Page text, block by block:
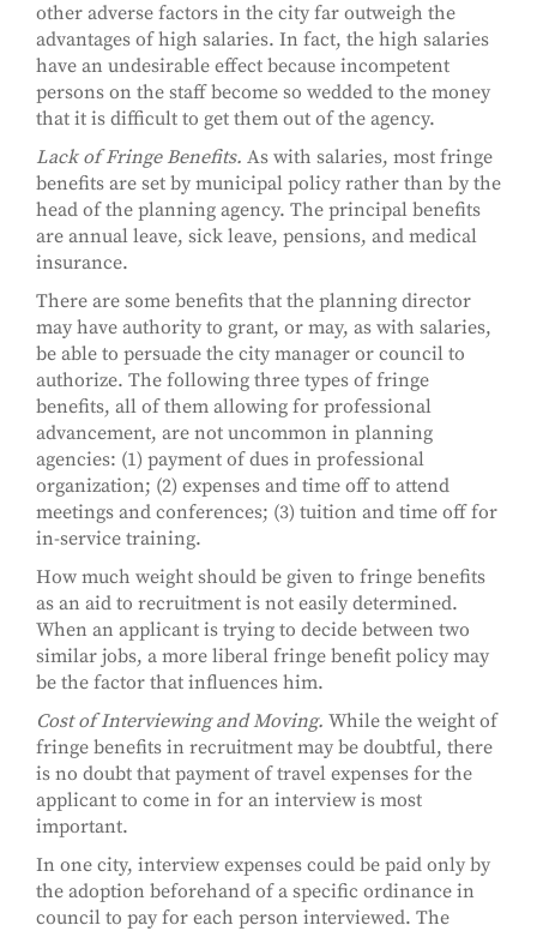
other adverse factors in the city far outweigh the
advantages of high salaries. In fact, the high salaries
have an undesirable effect because incompetent
persons on the staff become so wedded to the money
that it is difficult to get them out of the agency.
Lack of Fringe Benefits. As with salaries, most fringe
benefits are set by municipal policy rather than by the
head of the planning agency. The principal benefits
are annual leave, sick leave, pensions, and medical
insurance.
There are some benefits that the planning director
may have authority to grant, or may, as with salaries,
be able to persuade the city manager or council to
authorize. The following three types of fringe
benefits, all of them allowing for professional
advancement, are not uncommon in planning
agencies: (1) payment of dues in professional
organization; (2) expenses and time off to attend
meetings and conferences; (3) tuition and time off for
in-service training.
How much weight should be given to fringe benefits
as an aid to recruitment is not easily determined.
When an applicant is trying to decide between two
similar jobs, a more liberal fringe benefit policy may
be the factor that influences him.
Cost of Interviewing and Moving. While the weight of
fringe benefits in recruitment may be doubtful, there
is no doubt that payment of travel expenses for the
applicant to come in for an interview is most
important.
In one city, interview expenses could be paid only by
the adoption beforehand of a specific ordinance in
council to pay for each person interviewed. The